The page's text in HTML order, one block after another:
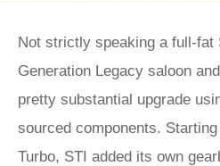
Not strictly speaking a full-fat
Generation Legacy saloon
pretty substantial upgrade
sourced components.
Turbo, STI added its own